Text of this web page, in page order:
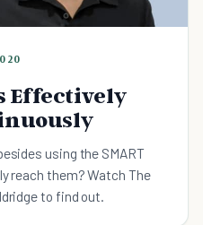
Effectively
using the SMART
reach them? Watch The
to find out.